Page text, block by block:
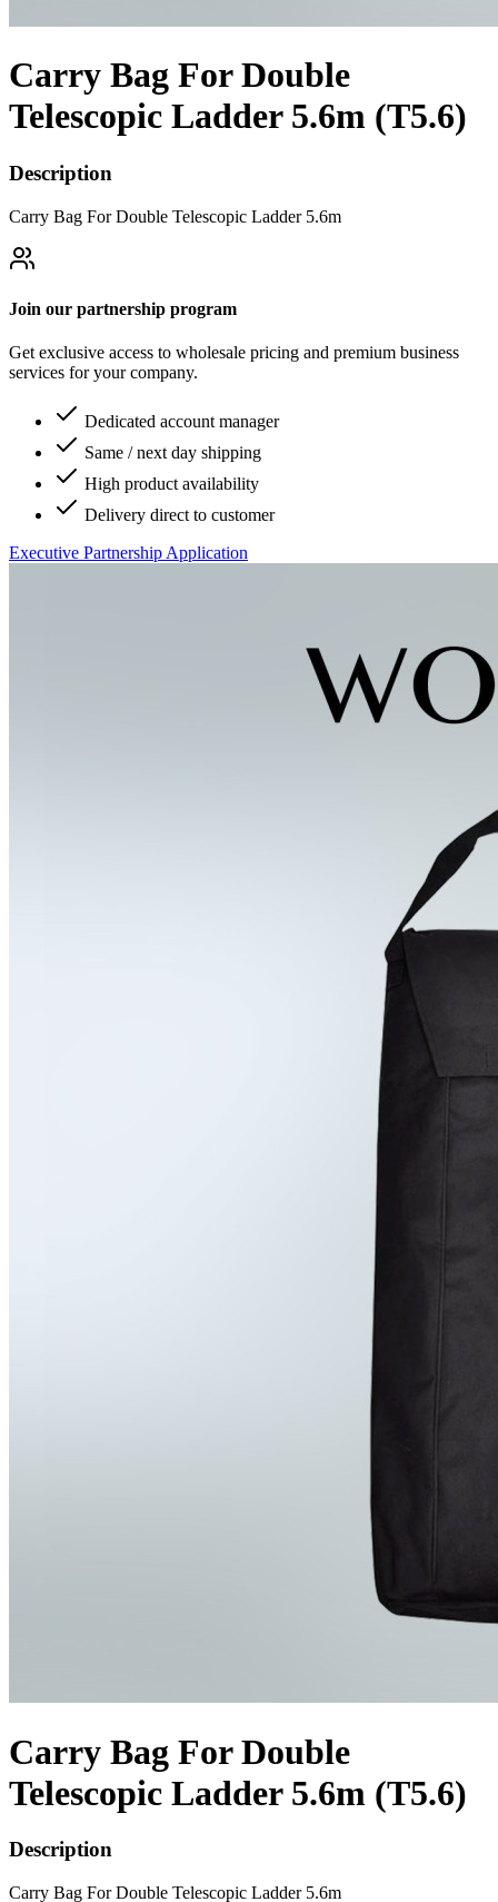
Carry Bag For Double
Telescopic Ladder 5.6m (T5.6)
Description
Carry Bag For Double Telescopic Ladder 5.6m
Join our partnership program
Get exclusive access to wholesale pricing and premium business
services for your company.
Dedicated account manager
Same / next day shipping
High product availability
Delivery direct to customer
Executive Partnership Application
Carry Bag For Double
Telescopic Ladder 5.6m (T5.6)
Description
Carry Bag For Double Telescopic Ladder 5.6m